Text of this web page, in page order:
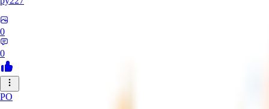
0
0
PO